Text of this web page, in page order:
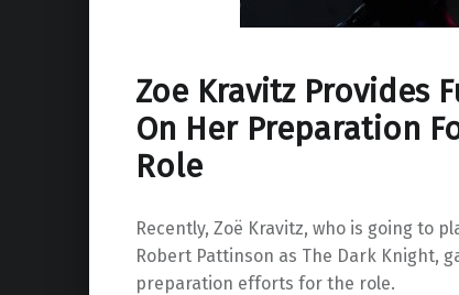
Zoe Kravitz Provides
On Her Preparation
Role
Recently, Zoë Kravitz, who is going to
Robert Pattinson as The Dark Knight,
preparation efforts for the role.